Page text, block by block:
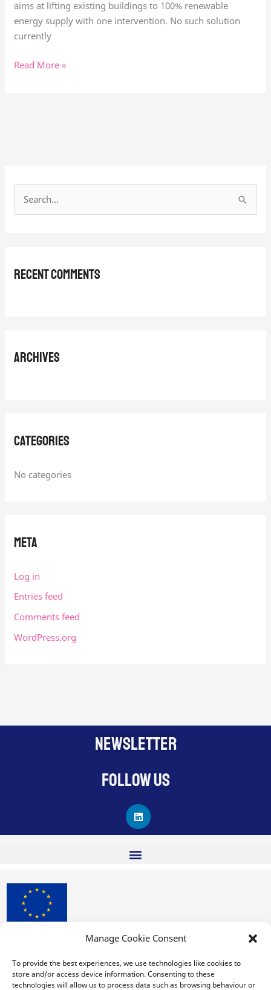
Manage Cookie Consent
To provide the best experiences, we use technologies like cookies to
store and/or access device information. Consenting to these
technologies will allow us to process data such as browsing behaviour or
aims at lifting existing buildings to 100% renewable
energy supply with one intervention. No such solution
currently
Read More »
c
:
Recent Comments
Archives
Categories
No categories
Meta
Log in
Entries feed
Comments feed
WordPress.org
NEWSLETTER
Follow us
L
i
n
k
d
procuRE has received funding from the European Union’s
Horizon 2020 research and innovation programme under
Grant Agreement No. 963648.